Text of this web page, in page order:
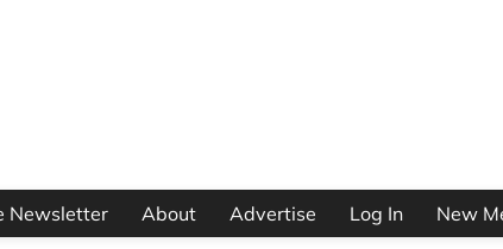
Newsletter About Advertise Log In New